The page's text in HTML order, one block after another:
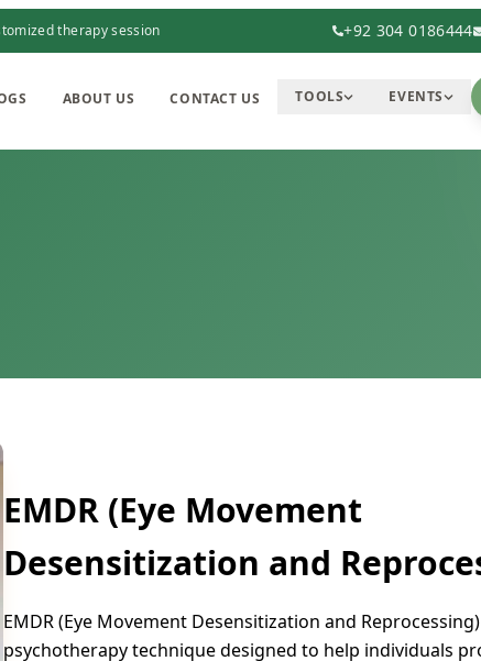
therapy session +92 304 0186444
ABOUT US CONTACT US TOOLS EVENTS
EMDR (Eye Movement
Desensitization and
EMDR (Eye Movement Desensitization and
psychotherapy technique designed to help individuals